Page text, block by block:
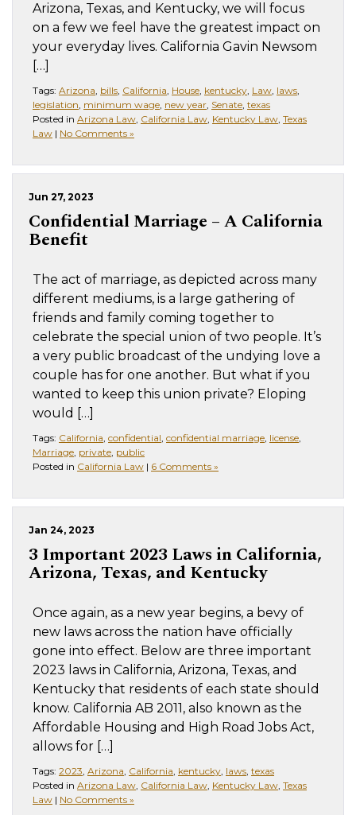
Arizona, Texas, and Kentucky, we will focus
on a few we feel have the greatest impact on
your everyday lives. California Gavin Newsom
[…]
Tags: Arizona, bills, California, House, kentucky, Law, laws,
legislation, minimum wage, new year, Senate, texas
Posted in Arizona Law, California Law, Kentucky Law, Texas
Law | No Comments »
Jun 27, 2023
Confidential Marriage – A California
Benefit
The act of marriage, as depicted across many
different mediums, is a large gathering of
friends and family coming together to
celebrate the special union of two people. It’s
a very public broadcast of the undying love a
couple has for one another. But what if you
wanted to keep this union private? Eloping
would […]
Tags: California, confidential, confidential marriage, license,
Marriage, private, public
Posted in California Law | 6 Comments »
Jan 24, 2023
3 Important 2023 Laws in California,
Arizona, Texas, and Kentucky
Once again, as a new year begins, a bevy of
new laws across the nation have officially
gone into effect. Below are three important
2023 laws in California, Arizona, Texas, and
Kentucky that residents of each state should
know. California AB 2011, also known as the
Affordable Housing and High Road Jobs Act,
allows for […]
Tags: 2023, Arizona, California, kentucky, laws, texas
Posted in Arizona Law, California Law, Kentucky Law, Texas
Law | No Comments »